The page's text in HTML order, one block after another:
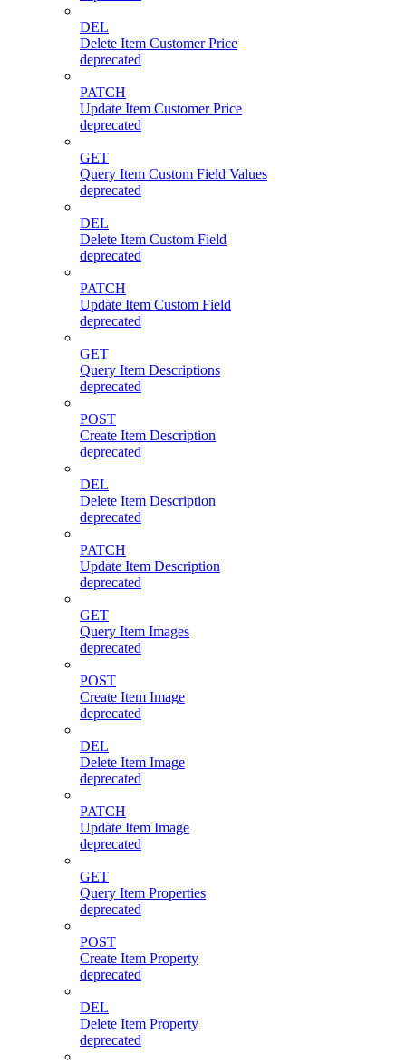
DEL
Delete Item Customer Price
deprecated
PATCH
Update Item Customer Price
deprecated
GET
Query Item Custom Field Values
deprecated
DEL
Delete Item Custom Field
deprecated
PATCH
Update Item Custom Field
deprecated
GET
Query Item Descriptions
deprecated
POST
Create Item Description
deprecated
DEL
Delete Item Description
deprecated
PATCH
Update Item Description
deprecated
GET
Query Item Images
deprecated
POST
Create Item Image
deprecated
DEL
Delete Item Image
deprecated
PATCH
Update Item Image
deprecated
GET
Query Item Properties
deprecated
POST
Create Item Property
deprecated
DEL
Delete Item Property
deprecated